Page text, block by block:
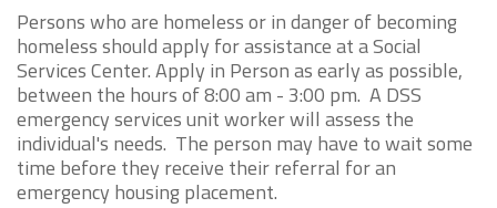
Persons who are homeless or in danger of becoming
homeless should apply for assistance at a Social
Services Center. Apply in Person as early as possible,
between the hours of 8:00 am - 3:00 pm. A DSS
emergency services unit worker will assess the
individual's needs. The person may have to wait some
time before they receive their referral for an
emergency housing placement.